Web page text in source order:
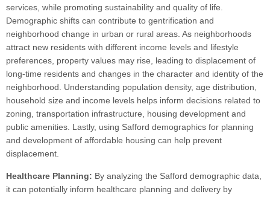
services, while promoting sustainability and quality of life.
Demographic shifts can contribute to gentrification and
neighborhood change in urban or rural areas. As neighborhoods
attract new residents with different income levels and lifestyle
preferences, property values may rise, leading to displacement of
long-time residents and changes in the character and identity of the
neighborhood. Understanding population density, age distribution,
household size and income levels helps inform decisions related to
zoning, transportation infrastructure, housing development and
public amenities. Lastly, using Safford demographics for planning
and development of affordable housing can help prevent
displacement.
Healthcare Planning: By analyzing the Safford demographic data,
it can potentially inform healthcare planning and delivery by